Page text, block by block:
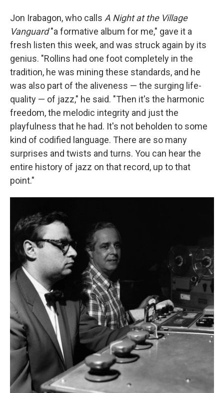
Jon Irabagon, who calls A Night at the Village
Vanguard"a formative album for me," gave it a
fresh listen this week, and was struck again by its
genius. "Rollins had one foot completely in the
tradition, he was mining these standards, and he
was also part of the aliveness — the surging life-
quality — of jazz," he said. "Then it's the harmonic
freedom, the melodic integrity and just the
playfulness that he had. It's not beholden to some
kind of codified language. There are so many
surprises and twists and turns. You can hear the
entire history of jazz on that record, up to that
point."